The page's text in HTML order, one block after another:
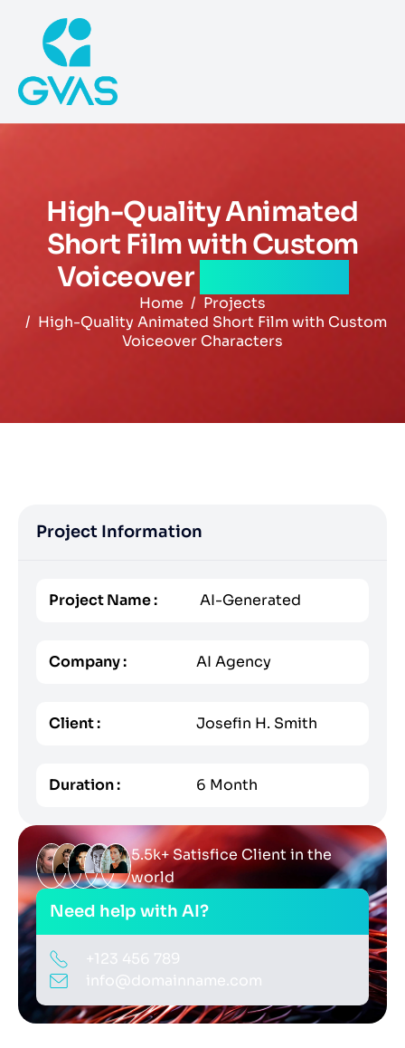
High-Quality Animated
Short Film with Custom
Voiceover
Home
Projects
High-Quality Animated Short Film with Custom
Voiceover Characters
Project Information
Project Name : AI-Generated
Company : AI Agency
Client : Josefin H. Smith
Duration : 6 Month
5.5k+ Satisfice Client in the
world
Need help with AI?
+123 456 789
info@domainname.com